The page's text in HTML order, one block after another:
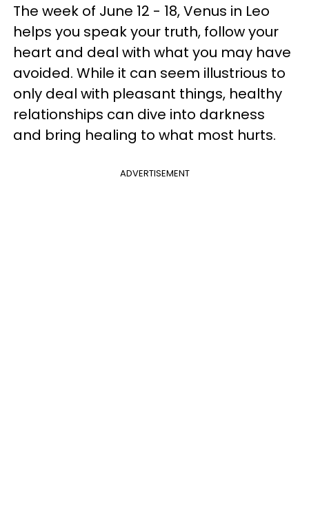
The week of June 12 - 18, Venus in Leo
helps you speak your truth, follow your
heart and deal with what you may have
avoided. While it can seem illustrious to
only deal with pleasant things, healthy
relationships can dive into darkness
and bring healing to what most hurts.
ADVERTISEMENT